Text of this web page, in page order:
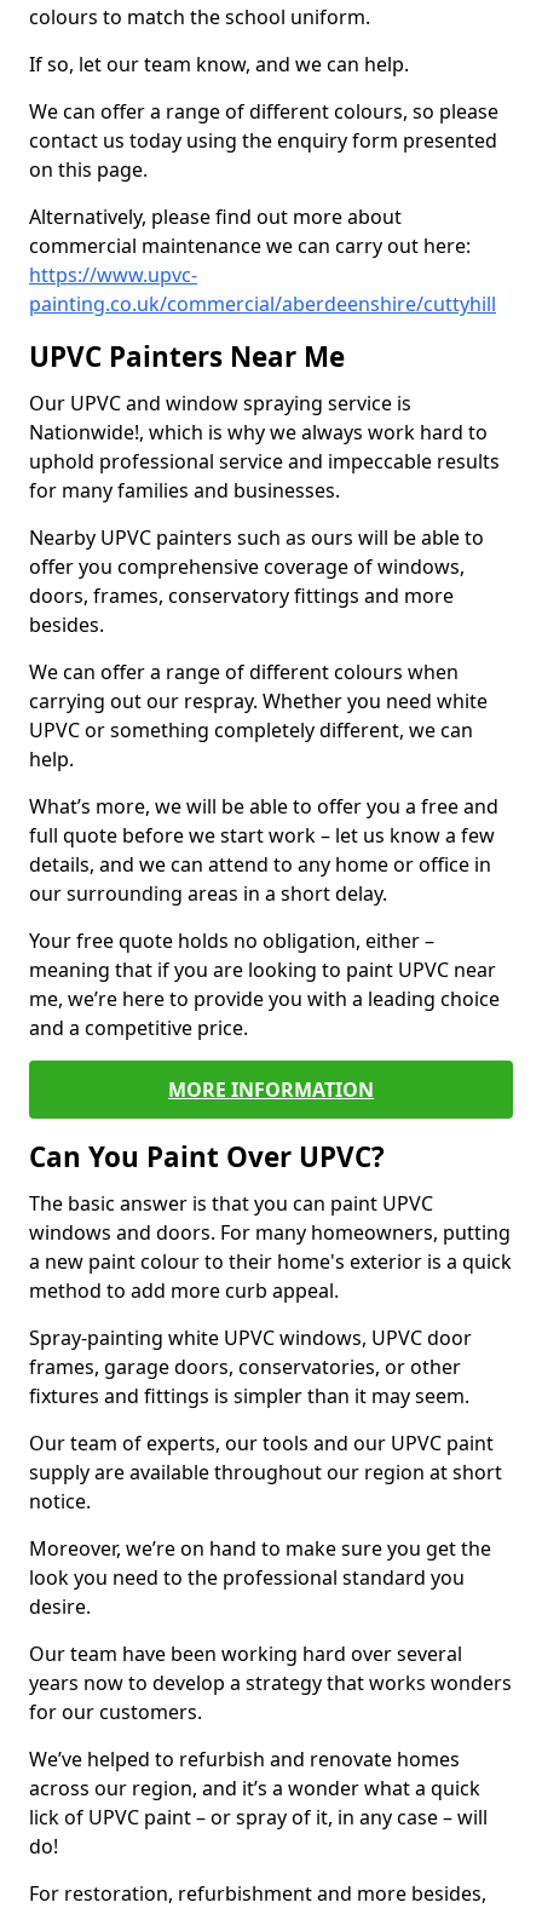
colours to match the school uniform.
If so, let our team know, and we can help.
We can offer a range of different colours, so please
contact us today using the enquiry form presented
on this page.
Alternatively, please find out more about
commercial maintenance we can carry out here:
https://www.upvc-
painting.co.uk/commercial/aberdeenshire/cuttyhill
UPVC Painters Near Me
Our UPVC and window spraying service is
Nationwide!, which is why we always work hard to
uphold professional service and impeccable results
for many families and businesses.
Nearby UPVC painters such as ours will be able to
offer you comprehensive coverage of windows,
doors, frames, conservatory fittings and more
besides.
We can offer a range of different colours when
carrying out our respray. Whether you need white
UPVC or something completely different, we can
help.
What’s more, we will be able to offer you a free and
full quote before we start work – let us know a few
details, and we can attend to any home or office in
our surrounding areas in a short delay.
Your free quote holds no obligation, either –
meaning that if you are looking to paint UPVC near
me, we’re here to provide you with a leading choice
and a competitive price.
MORE INFORMATION
Can You Paint Over UPVC?
The basic answer is that you can paint UPVC
windows and doors. For many homeowners, putting
a new paint colour to their home's exterior is a quick
method to add more curb appeal.
Spray-painting white UPVC windows, UPVC door
frames, garage doors, conservatories, or other
fixtures and fittings is simpler than it may seem.
Our team of experts, our tools and our UPVC paint
supply are available throughout our region at short
notice.
Moreover, we’re on hand to make sure you get the
look you need to the professional standard you
desire.
Our team have been working hard over several
years now to develop a strategy that works wonders
for our customers.
We’ve helped to refurbish and renovate homes
across our region, and it’s a wonder what a quick
lick of UPVC paint – or spray of it, in any case – will
do!
For restoration, refurbishment and more besides,